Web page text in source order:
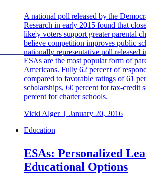
A national poll released by the
Research in early 2015 found that
likely voters support greater parental
believe competition improves public
nationally representative poll released
ESAs are the most popular form of
Americans. Fully 62 percent of
compared to favorable ratings of 61
scholarships, 60 percent for tax-credit
percent for charter schools.
Vicki Alger | January 20, 2016
Education
ESAs: Personalized
Educational Options